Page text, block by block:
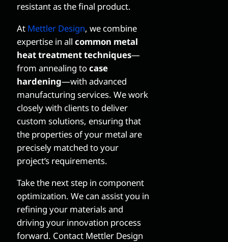
resistant as the final product.
At Mettler Design, we combine
expertise in all common metal
heat treatment techniques—
from annealing tocase
hardening—with advanced
manufacturing services. We work
closely with clients to deliver
custom solutions, ensuring that
the properties of your metal are
precisely matched to your
project’s requirements.
Take the next step in component
optimization. We can assist you in
refining your materials and
driving your innovation process
forward. Contact Mettler Design